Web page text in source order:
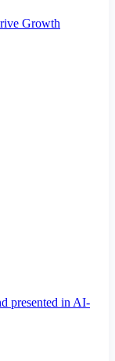
Growth
presented in AI-